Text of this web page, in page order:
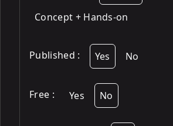
Concept + Hands-on
Published : Yes No
Free : Yes No